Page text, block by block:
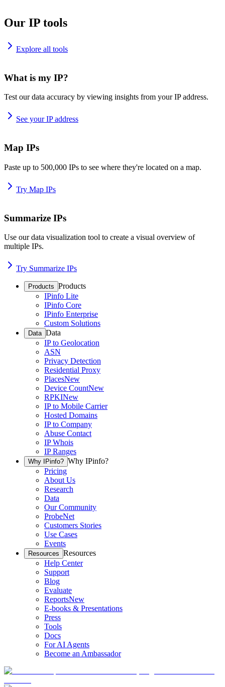
Our IP tools
Explore all tools
What is my IP?
Test our data accuracy by viewing insights from your IP address.
See your IP address
Map IPs
Paste up to 500,000 IPs to see where they're located on a map.
Try Map IPs
Summarize IPs
Use our data visualization tool to create a visual overview of
multiple IPs.
Try Summarize IPs
Products Products
IPinfo Lite
IPinfo Core
IPinfo Enterprise
Custom Solutions
Data Data
IP to Geolocation
ASN
Privacy Detection
Residential Proxy
PlacesNew
Device CountNew
RPKINew
IP to Mobile Carrier
Hosted Domains
IP to Company
Abuse Contact
IP Whois
IP Ranges
Why IPinfo? Why IPinfo?
Pricing
About Us
Research
Data
Our Community
ProbeNet
Customers Stories
Use Cases
Events
Resources Resources
Help Center
Support
Blog
Evaluate
ReportsNew
E-books & Presentations
Press
Tools
Docs
For AI Agents
Become an Ambassador